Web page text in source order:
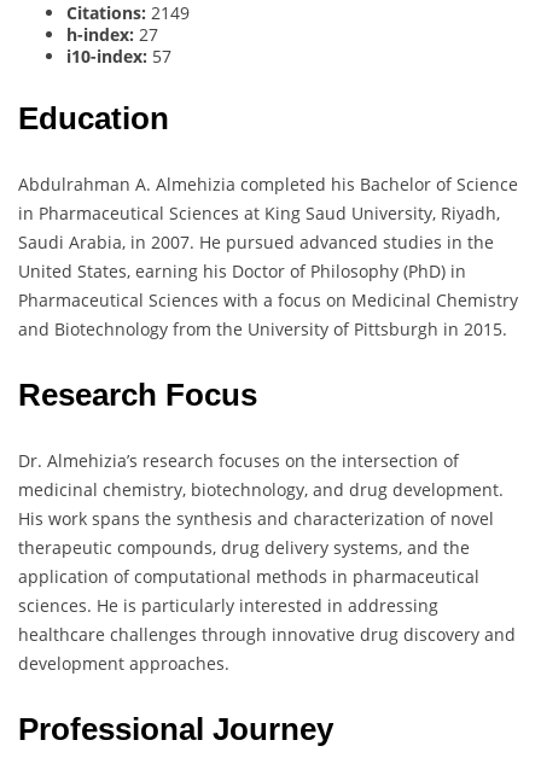
Citations: 2149
h-index: 27
i10-index: 57
Education
Abdulrahman A. Almehizia completed his Bachelor of Science
in Pharmaceutical Sciences at King Saud University, Riyadh,
Saudi Arabia, in 2007. He pursued advanced studies in the
United States, earning his Doctor of Philosophy (PhD) in
Pharmaceutical Sciences with a focus on Medicinal Chemistry
and Biotechnology from the University of Pittsburgh in 2015.
Research Focus
Dr. Almehizia’s research focuses on the intersection of
medicinal chemistry, biotechnology, and drug development.
His work spans the synthesis and characterization of novel
therapeutic compounds, drug delivery systems, and the
application of computational methods in pharmaceutical
sciences. He is particularly interested in addressing
healthcare challenges through innovative drug discovery and
development approaches.
Professional Journey